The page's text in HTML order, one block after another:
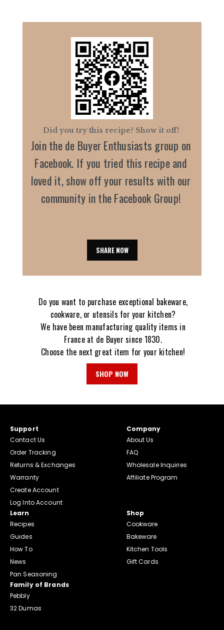
Did you try this recipe? Show it off!
Join the de Buyer Enthusiasts group on
Facebook. If you tried this recipe and
loved it, show off your results with our
community in the Facebook Group!
SHARE NOW
Do you want to purchase exceptional bakeware,
cookware, or utensils for your kitchen?
We have been manufacturing quality items in
France at de Buyer since 1830.
Choose the next great item for your kitchen!
SHOP NOW
Support
Contact Us
Order Tracking
Returns & Exchanges
Warranty
Create Account
Log Into Account
Company
About Us
FAQ
Wholesale Inquiries
Affiliate Program
Learn
Recipes
Guides
How To
News
Pan Seasoning
Shop
Cookware
Bakeware
Kitchen Tools
Gift Cards
Family of Brands
Pebbly
32 Dumas